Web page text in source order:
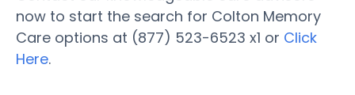
now to start the search for Colton Memory
Care options at (877) 523-6523 x1 or Click
Here.